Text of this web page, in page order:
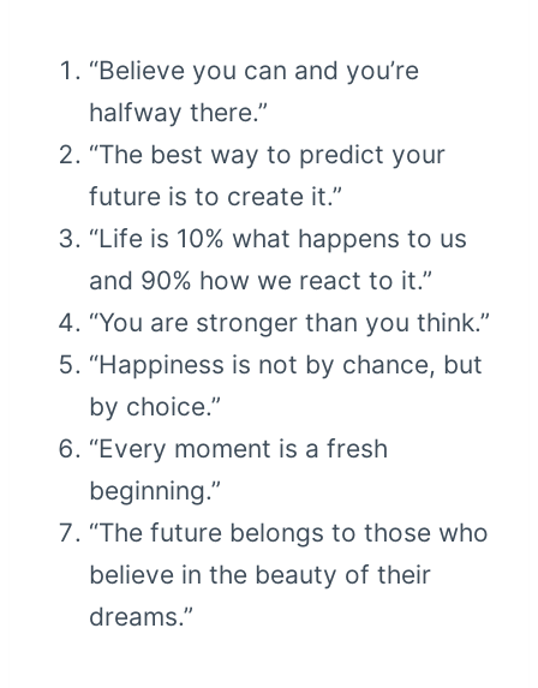
“Believe you can and you’re
halfway there.”
“The best way to predict your
future is to create it.”
“Life is 10% what happens to us
and 90% how we react to it.”
“You are stronger than you think.”
“Happiness is not by chance, but
by choice.”
“Every moment is a fresh
beginning.”
“The future belongs to those who
believe in the beauty of their
dreams.”